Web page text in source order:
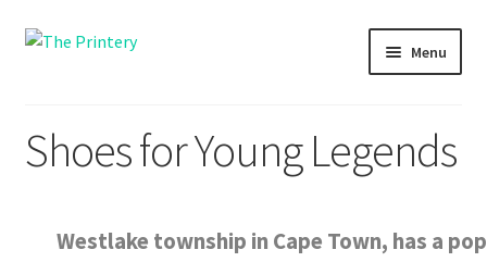
Skip
Skip
Menu
Printing
Shoes for Young Legends
Westlake township in Cape Town, has a